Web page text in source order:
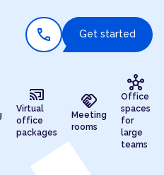
call Get started
cast_connected
Virtual
office
packages
handshake
Meeting
rooms
hub
Office
spaces
for
large
teams